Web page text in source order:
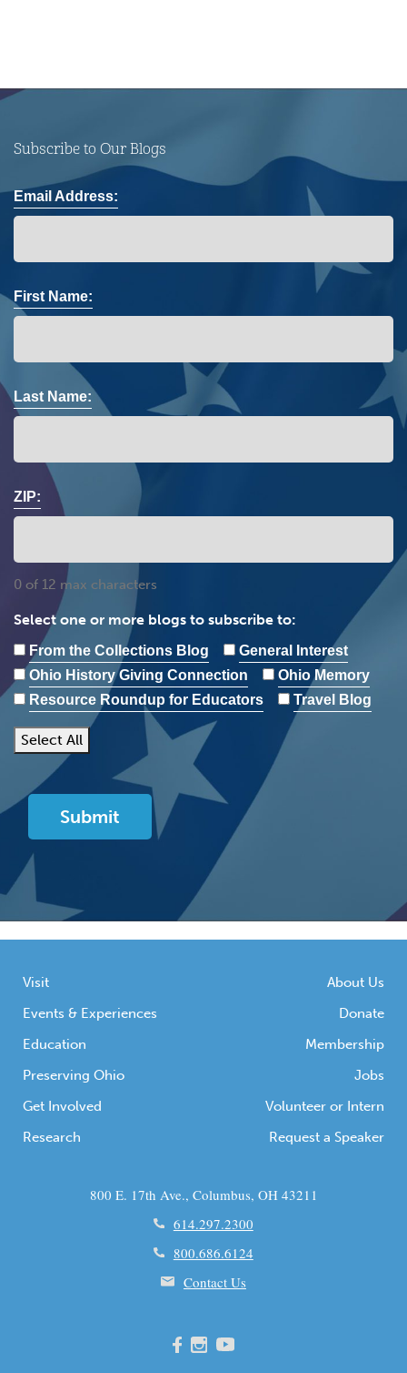
Subscribe to Our Blogs
Email Address:
First Name:
Last Name:
ZIP:
0 of 12 max characters
Select one or more blogs to subscribe to:
From the Collections Blog
General Interest
Ohio History Giving Connection
Ohio Memory
Resource Roundup for Educators
Travel Blog
Select All
Visit
Events & Experiences
Education
Preserving Ohio
Get Involved
Research
About Us
Donate
Membership
Jobs
Volunteer or Intern
Request a Speaker
800 E. 17th Ave., Columbus, OH 43211
614.297.2300
800.686.6124
Contact Us